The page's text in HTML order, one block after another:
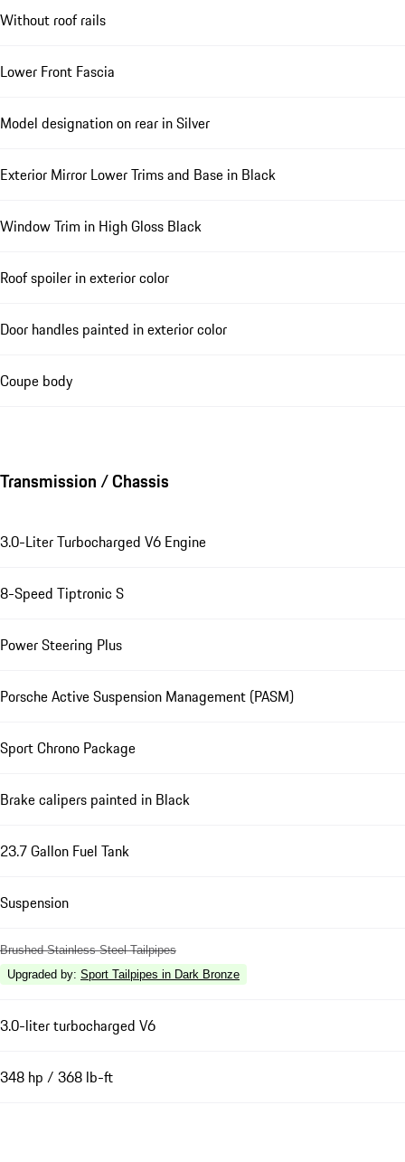
Without roof rails
Lower Front Fascia
Model designation on rear in Silver
Exterior Mirror Lower Trims and Base in Black
Window Trim in High Gloss Black
Roof spoiler in exterior color
Door handles painted in exterior color
Coupe body
Transmission / Chassis
3.0-Liter Turbocharged V6 Engine
8-Speed Tiptronic S
Power Steering Plus
Porsche Active Suspension Management (PASM)
Sport Chrono Package
Brake calipers painted in Black
23.7 Gallon Fuel Tank
Suspension
Brushed Stainless Steel Tailpipes
Upgraded by: Sport Tailpipes in Dark Bronze
3.0-liter turbocharged V6
348 hp / 368 lb-ft